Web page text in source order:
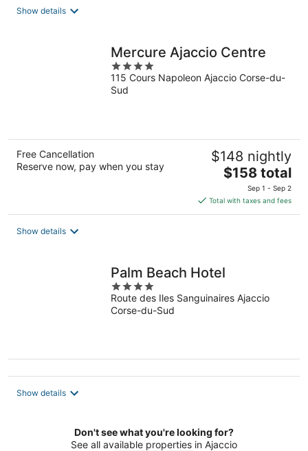
Show details
Mercure Ajaccio Centre
4
out
of
115 Cours Napoleon Ajaccio Corse-du-
Sud
Free Cancellation
Reserve now, pay when you stay
$148 nightly
The
price
is
$158
$158 total
Sep 1 - Sep 2
Total with taxes and fees
Show details
Palm Beach Hotel
4
out
of
Route des Iles Sanguinaires Ajaccio
Corse-du-Sud
Show details
Don't see what you're looking for?
See all available properties in Ajaccio